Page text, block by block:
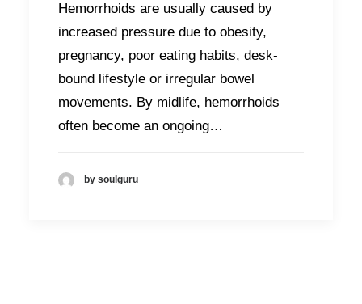
Hemorrhoids are usually caused by
increased pressure due to obesity,
pregnancy, poor eating habits, desk-
bound lifestyle or irregular bowel
movements. By midlife, hemorrhoids
often become an ongoing…
by soulguru